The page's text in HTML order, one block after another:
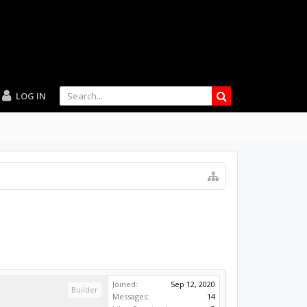
LOG IN
Builder
Joined:
Sep 12, 2020
Messages:
14